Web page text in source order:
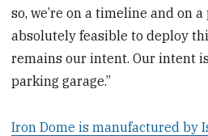
so, we’re on a timeline and on
absolutely feasible to deploy
remains our intent. Our intent
parking garage.”
Iron Dome is manufactured by